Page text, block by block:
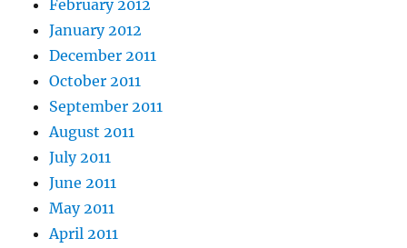
February 2012
January 2012
December 2011
October 2011
September 2011
August 2011
July 2011
June 2011
May 2011
April 2011